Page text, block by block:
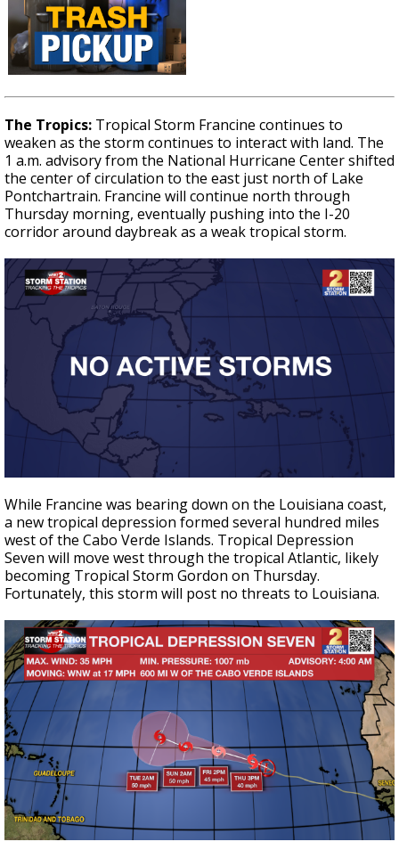
The Tropics: Tropical Storm Francine continues to
weaken as the storm continues to interact with land. The
1 a.m. advisory from the National Hurricane Center shifted
the center of circulation to the east just north of Lake
Pontchartrain. Francine will continue north through
Thursday morning, eventually pushing into the I-20
corridor around daybreak as a weak tropical storm.
While Francine was bearing down on the Louisiana coast,
a new tropical depression formed several hundred miles
west of the Cabo Verde Islands. Tropical Depression
Seven will move west through the tropical Atlantic, likely
becoming Tropical Storm Gordon on Thursday.
Fortunately, this storm will post no threats to Louisiana.